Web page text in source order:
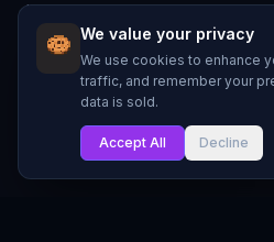
We value your privacy
We use cookies to enhance
traffic, and remember your
data is sold.
Accept All Decline
Leaderboard
Discord
Not affiliated with Mojang
Made with
for